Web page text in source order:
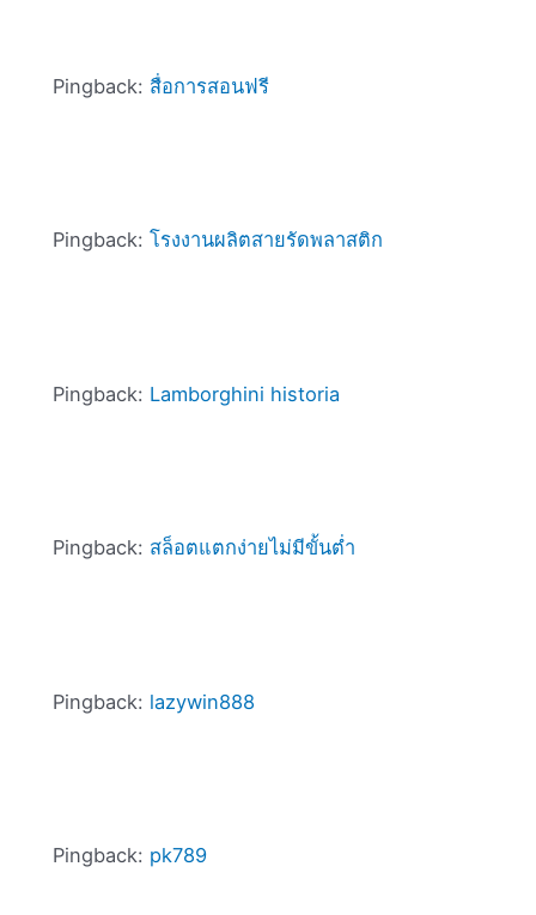
Pingback: สื่อการสอนฟรี
Pingback: โรงงานผลิตสายรัดพลาสติก
Pingback: Lamborghini historia
Pingback: สล็อตแตกง่ายไม่มีขั้นต่ำ
Pingback: lazywin888
Pingback: pk789